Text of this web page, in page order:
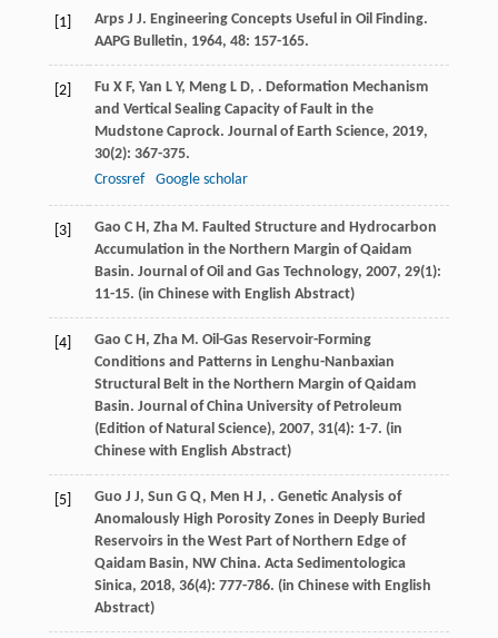
[1] Arps J J. Engineering Concepts Useful in Oil Finding.
AAPG Bulletin, 1964, 48: 157-165.
[2] Fu X F, Yan L Y, Meng L D, . Deformation Mechanism
and Vertical Sealing Capacity of Fault in the
Mudstone Caprock. Journal of Earth Science, 2019,
30(2): 367-375.
Crossref
Google scholar
[3] Gao C H, Zha M. Faulted Structure and Hydrocarbon
Accumulation in the Northern Margin of Qaidam
Basin. Journal of Oil and Gas Technology, 2007, 29(1):
11-15. (in Chinese with English Abstract)
[4] Gao C H, Zha M. Oil-Gas Reservoir-Forming
Conditions and Patterns in Lenghu-Nanbaxian
Structural Belt in the Northern Margin of Qaidam
Basin. Journal of China University of Petroleum
(Edition of Natural Science), 2007, 31(4): 1-7. (in
Chinese with English Abstract)
[5] Guo J J, Sun G Q, Men H J, . Genetic Analysis of
Anomalously High Porosity Zones in Deeply Buried
Reservoirs in the West Part of Northern Edge of
Qaidam Basin, NW China. Acta Sedimentologica
Sinica, 2018, 36(4): 777-786. (in Chinese with English
Abstract)